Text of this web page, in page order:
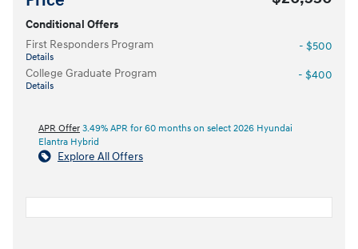
Conditional Offers
First Responders Program
Details
- $500
College Graduate Program
Details
- $400
APR Offer 3.49% APR for 60 months on select 2026 Hyundai
Elantra Hybrid
Explore All Offers